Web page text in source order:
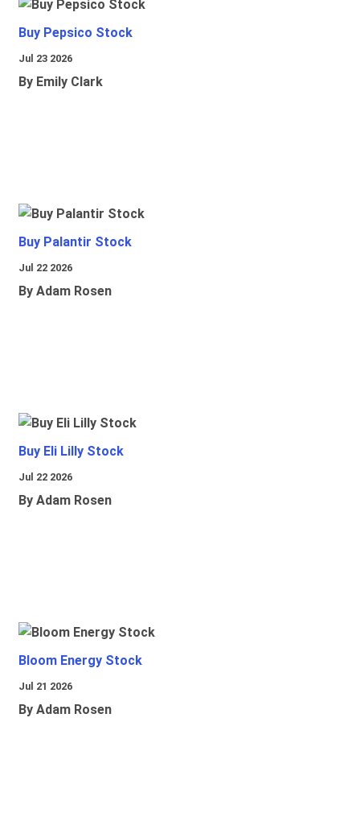
Buy Pepsico Stock
Jul 23 2026
By Emily Clark
Buy Palantir Stock
Jul 22 2026
By Adam Rosen
Buy Eli Lilly Stock
Jul 22 2026
By Adam Rosen
Bloom Energy Stock
Jul 21 2026
By Adam Rosen